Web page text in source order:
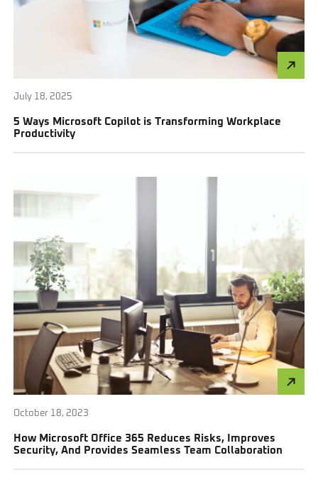
July 18, 2025
5 Ways Microsoft Copilot is Transforming Workplace
Productivity
October 18, 2023
How Microsoft Office 365 Reduces Risks, Improves
Security, And Provides Seamless Team Collaboration